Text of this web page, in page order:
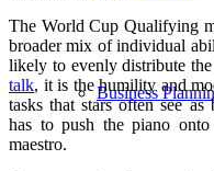
Business
The World Cup Qualifying
broader mix of individual
likely to evenly distribute the
talk, it is the humility and
tasks that stars often see as
has to push the piano
maestro.